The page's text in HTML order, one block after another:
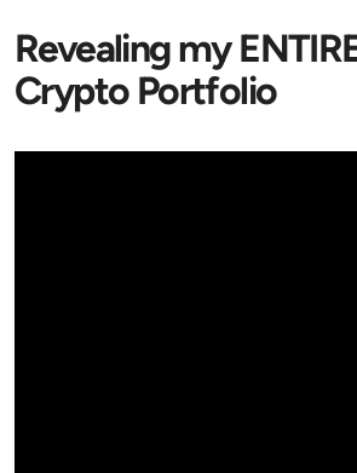
Revealing my
Crypto Portfolio